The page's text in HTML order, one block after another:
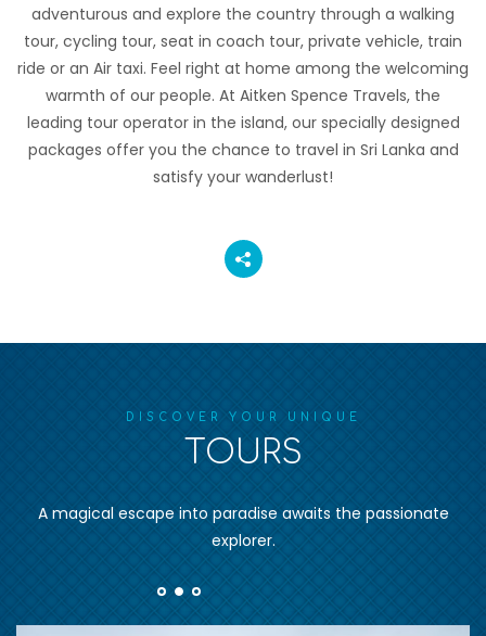
adventurous and explore the country through a walking
tour, cycling tour, seat in coach tour, private vehicle, train
ride or an Air taxi. Feel right at home among the welcoming
warmth of our people. At Aitken Spence Travels, the
leading tour operator in the island, our specially designed
packages offer you the chance to travel in Sri Lanka and
satisfy your wanderlust!
DISCOVER YOUR UNIQUE
TOURS
A magical escape into paradise awaits the passionate
explorer.